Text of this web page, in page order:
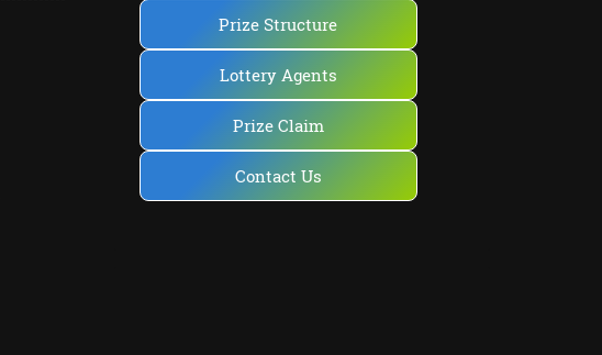
Prize Structure
Lottery Agents
Prize Claim
Contact Us